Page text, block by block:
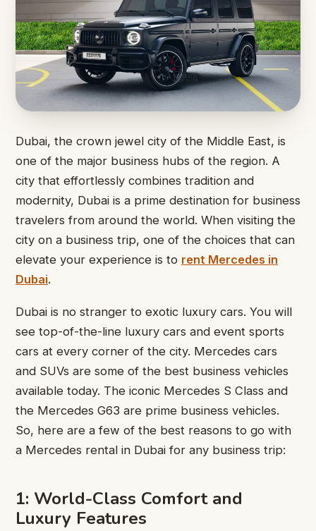
Dubai, the crown jewel city of the Middle East, is
one of the major business hubs of the region. A
city that effortlessly combines tradition and
modernity, Dubai is a prime destination for business
travelers from around the world. When visiting the
city on a business trip, one of the choices that can
elevate your experience is to rent Mercedes in
Dubai.
Dubai is no stranger to exotic luxury cars. You will
see top-of-the-line luxury cars and event sports
cars at every corner of the city. Mercedes cars
and SUVs are some of the best business vehicles
available today. The iconic Mercedes S Class and
the Mercedes G63 are prime business vehicles.
So, here are a few of the best reasons to go with
a Mercedes rental in Dubai for any business trip:
1: World-Class Comfort and
Luxury Features